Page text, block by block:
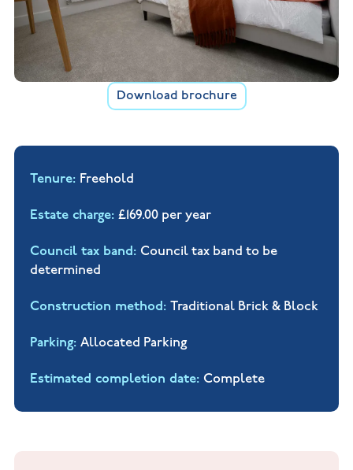
Download brochure
Tenure Freehold
Estate charge £169.00 per year
Council tax band Council tax band to be
determined
Construction method Traditional Brick & Block
Parking Allocated Parking
Estimated completion date Complete